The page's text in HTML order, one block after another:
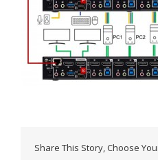
Share This Story, Choose